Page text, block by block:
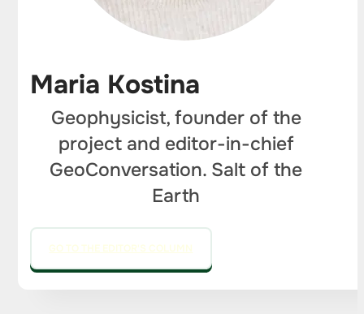
Maria Kostina
Geophysicist, founder of the
project and editor-in-chief
GeoConversation. Salt of the
Earth
GO TO THE EDITOR'S COLUMN